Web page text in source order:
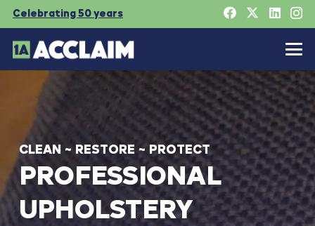
Celebrating 50 years
CLEAN ~ RESTORE ~ PROTECT
PROFESSIONAL
UPHOLSTERY